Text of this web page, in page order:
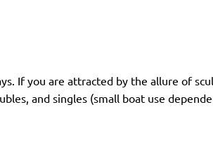
If you are attracted by the allure of
and singles (small boat use